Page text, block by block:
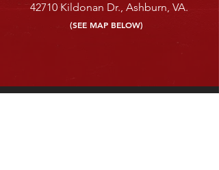
42710 Kildonan Dr., Ashburn, VA.
(SEE MAP BELOW)